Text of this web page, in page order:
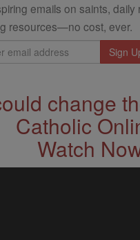
emails on saints,
resources—no cost, ever.
change
Catholic
Watch